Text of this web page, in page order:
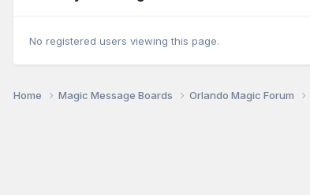
No registered users viewing this page.
Home Magic Message Boards Orlando Magic Forum